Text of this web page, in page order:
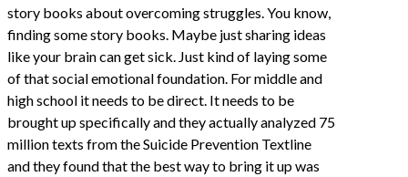
story books about overcoming struggles. You know,
finding some story books. Maybe just sharing ideas
like your brain can get sick. Just kind of laying some
of that social emotional foundation. For middle and
high school it needs to be direct. It needs to be
brought up specifically and they actually analyzed 75
million texts from the Suicide Prevention Textline
and they found that the best way to bring it up was